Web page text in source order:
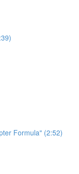
Formula" (2:52)